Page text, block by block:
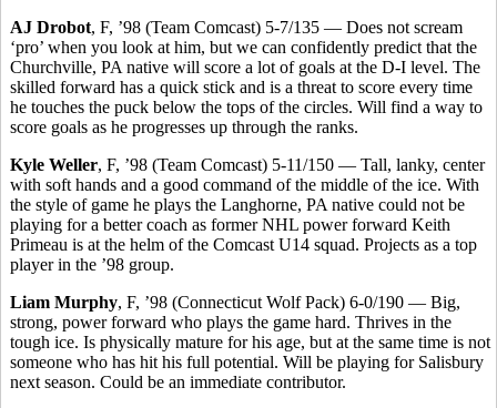
AJ Drobot, F, ’98 (Team Comcast) 5-7/135 — Does not scream
‘pro’ when you look at him, but we can confidently predict that the
Churchville, PA native will score a lot of goals at the D-I level. The
skilled forward has a quick stick and is a threat to score every time
he touches the puck below the tops of the circles. Will find a way to
score goals as he progresses up through the ranks.
Kyle Weller, F, ’98 (Team Comcast) 5-11/150 — Tall, lanky, center
with soft hands and a good command of the middle of the ice. With
the style of game he plays the Langhorne, PA native could not be
playing for a better coach as former NHL power forward Keith
Primeau is at the helm of the Comcast U14 squad. Projects as a top
player in the ’98 group.
Liam Murphy, F, ’98 (Connecticut Wolf Pack) 6-0/190 — Big,
strong, power forward who plays the game hard. Thrives in the
tough ice. Is physically mature for his age, but at the same time is not
someone who has hit his full potential. Will be playing for Salisbury
next season. Could be an immediate contributor.